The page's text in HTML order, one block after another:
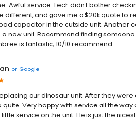
Awful service. Tech didn't bother
different, and gave me a $20k quote to
capacitor in the outside unit. Another
a new unit. Recommend finding
is fantastic, 10/10 recommend.
on Google
our dinosaur unit. After they
Very happy with service all the way
service on the unit. He is just the